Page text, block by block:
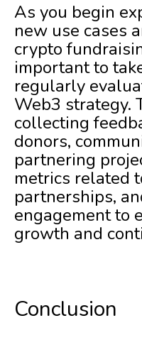
As you begin
new use cases
crypto
important to
regularly
Web3 strategy.
collecting
donors,
partnering
metrics related
partnerships,
engagement to
growth and
Conclusion